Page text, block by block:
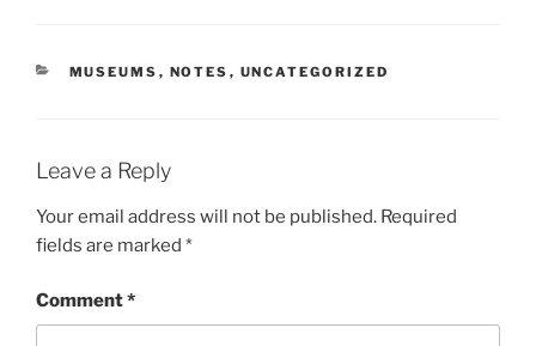
CATEGORIES
MUSEUMS , NOTES , UNCATEGORIZED
Leave a Reply
Your email address will not be published. Required
fields are marked *
Comment*